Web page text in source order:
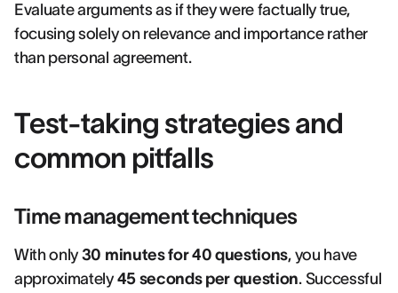
Evaluate arguments as if they were factually true,
focusing solely on relevance and importance rather
than personal agreement.
Test-taking strategies and
common pitfalls
Time management techniques
With only 30 minutes for 40 questions, you have
approximately 45 seconds per question. Successful